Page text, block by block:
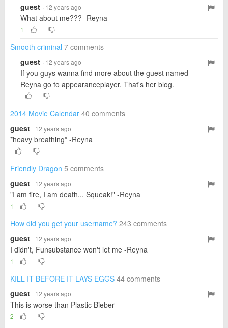
guest · 12 years ago
What about me??? -Reyna
1
Smooth criminal 7 comments
guest · 12 years ago
If you guys wanna find more about the guest named
Reyna go to appearanceplayer. That's her blog.
2014 Movie Calendar 40 comments
guest · 12 years ago
*heavy breathing* -Reyna
Friendly Dragon 5 comments
guest · 12 years ago
"I am fire, I am death... Squeak!" -Reyna
1
How did you get your username? 243 comments
guest · 12 years ago
I didn't, Funsubstance won't let me -Reyna
1
KILL IT BEFORE IT LAYS EGGS 44 comments
guest · 12 years ago
This is worse than Plastic Bieber
2